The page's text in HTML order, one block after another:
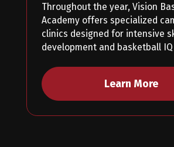
Throughout the year, Vision
Academy offers specialized
clinics designed for intensive
development and basketball
Learn More